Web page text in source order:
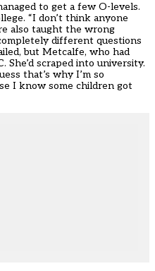
to get a few O-levels.
“I don’t think anyone
also taught the wrong
different questions
but Metcalfe, who had
She’d scraped into university.
that’s why I’m so
I know some children got